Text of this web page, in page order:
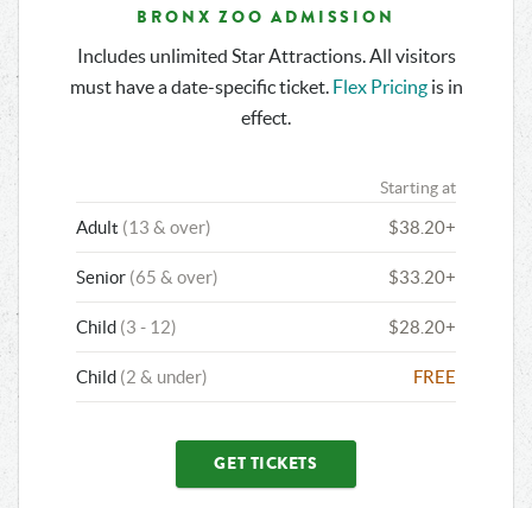
BRONX ZOO ADMISSION
Includes unlimited Star Attractions. All visitors
must have a date-specific ticket. Flex Pricing is in
effect.
Starting at
Adult (13 & over) $38.20+
Senior (65 & over) $33.20+
Child (3 - 12) $28.20+
Child (2 & under) FREE
GET TICKETS